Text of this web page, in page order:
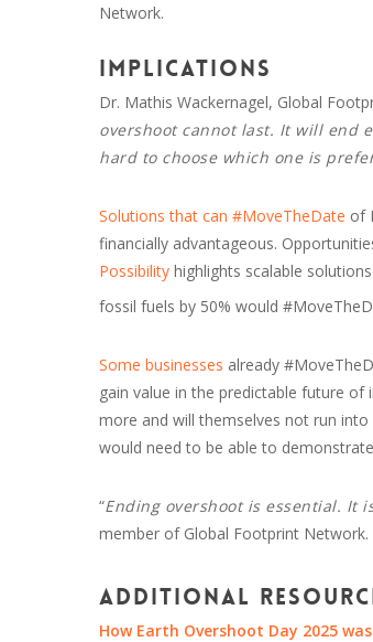
Network.
Implications
Dr. Mathis Wackernagel, Global
overshoot cannot last. It will end
hard to choose which one is
Solutions that can #MoveTheDate of
financially advantageous.
Possibility highlights scalable
fossil fuels by 50% would
Some businesses already
gain value in the predictable future of
more and will themselves not run into
would need to be able to
“Ending overshoot is essential. It
member of Global Footprint Network.
Additional
How Earth Overshoot Day 2025